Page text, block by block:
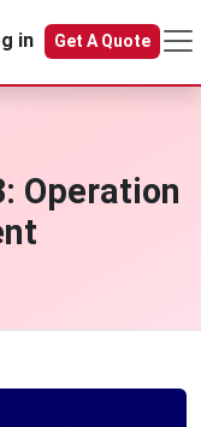
in
Get A Quote
Operation